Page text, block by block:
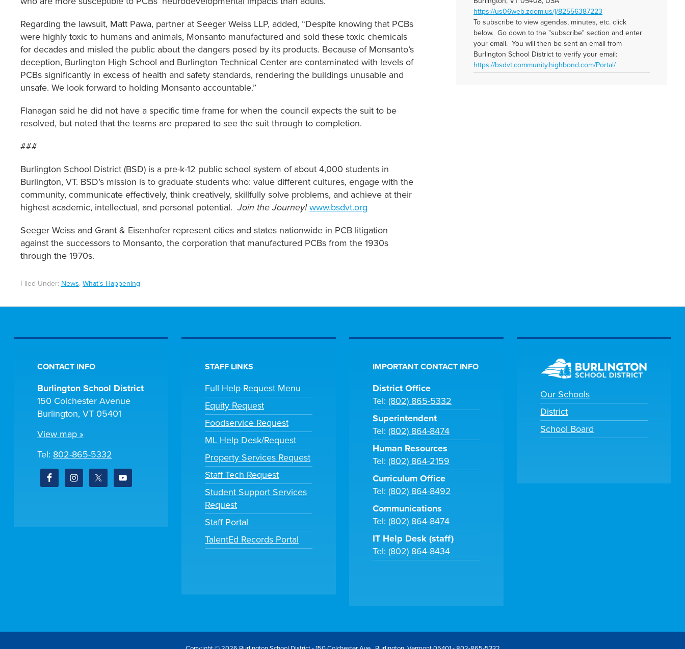
Regarding the lawsuit, Matt Pawa, partner at Seeger Weiss LLP, added, “Despite knowing that PCBs
were highly toxic to humans and animals, Monsanto manufactured and sold these toxic chemicals
for decades and misled the public about the dangers posed by its products. Because of Monsanto’s
deception, Burlington High School and Burlington Technical Center are contaminated with levels of
PCBs significantly in excess of health and safety standards, rendering the buildings unusable and
unsafe. We look forward to holding Monsanto accountable.”
Flanagan said he did not have a specific time frame for when the council expects the suit to be
resolved, but noted that the teams are prepared to see the suit through to completion.
###
Burlington School District (BSD) is a pre-k-12 public school system of about 4,000 students in
Burlington, VT. BSD’s mission is to graduate students who: value different cultures, engage with the
community, communicate effectively, think creatively, skillfully solve problems, and achieve at their
highest academic, intellectual, and personal potential.Join the Journey! www.bsdvt.org
Seeger Weiss and Grant & Eisenhofer represent cities and states nationwide in PCB litigation
against the successors to Monsanto, the corporation that manufactured PCBs from the 1930s
through the 1970s.
Filed Under: News, What's Happening
https://us06web.zoom.us/j/82556387223
To subscribe to view agendas, minutes, etc. click
below. Go down to the "subscribe" section and enter
your email. You will then be sent an email from
Burlington School District to verify your email:
https://bsdvt.community.highbond.com/Portal/
CONTACT INFO
Burlington School District
150 Colchester Avenue
Burlington, VT 05401
View map »
Tel: 802-865-5332
STAFF LINKS
Full Help Request Menu
Equity Request
Foodservice Request
ML Help Desk/Request
Property Services Request
Staff Tech Request
Student Support Services
Request
Staff Portal
TalentEd Records Portal
IMPORTANT CONTACT INFO
District Office
Tel:(802) 865-5332
Superintendent
Tel:(802) 864-8474
Human Resources
Tel:(802) 864-2159
Curriculum Office
Tel:(802) 864-8492
Communications
Tel:(802) 864-8474
IT Help Desk (staff)
Tel:(802) 864-8434
Our Schools
District
School Board